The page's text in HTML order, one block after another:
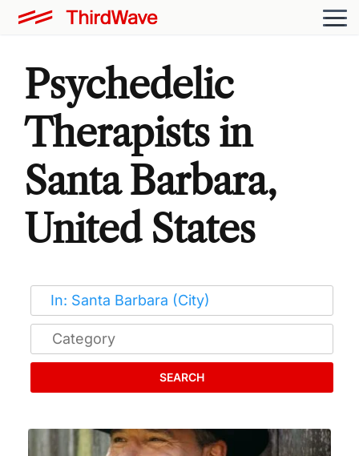
Psychedelic
Therapists in
Santa Barbara,
United States
SEARCH